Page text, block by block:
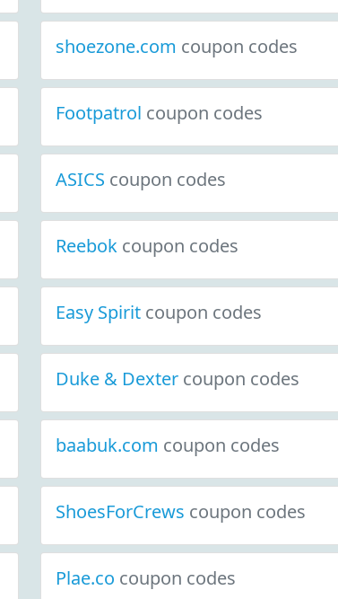
shoezone.com coupon codes
Footpatrol coupon codes
coupon codes
ASICS coupon codes
Reebok coupon codes
Easy Spirit coupon codes
Duke & Dexter coupon codes
baabuk.com coupon codes
ShoesForCrews coupon codes
Plae.co coupon codes